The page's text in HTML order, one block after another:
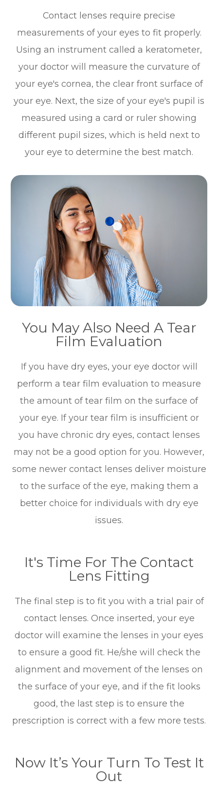
Contact lenses require precise
measurements of your eyes to fit properly.
Using an instrument called a keratometer,
your doctor will measure the curvature of
your eye's cornea, the clear front surface of
your eye. Next, the size of your eye's pupil is
measured using a card or ruler showing
different pupil sizes, which is held next to
your eye to determine the best match.
You May Also Need A Tear
Film Evaluation
If you have dry eyes, your eye doctor will
perform a tear film evaluation to measure
the amount of tear film on the surface of
your eye. If your tear film is insufficient or
you have chronic dry eyes, contact lenses
may not be a good option for you. However,
some newer contact lenses deliver moisture
to the surface of the eye, making them a
better choice for individuals with dry eye
issues.
It's Time For The Contact
Lens Fitting
The final step is to fit you with a trial pair of
contact lenses. Once inserted, your eye
doctor will examine the lenses in your eyes
to ensure a good fit. He/she will check the
alignment and movement of the lenses on
the surface of your eye, and if the fit looks
good, the last step is to ensure the
prescription is correct with a few more tests.
Now It’s Your Turn To Test It
Out